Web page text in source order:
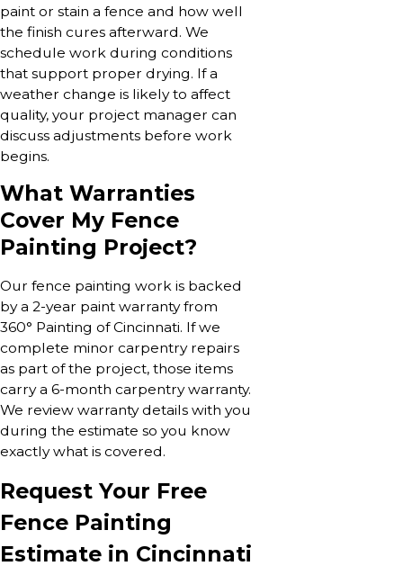
paint or stain a fence and how well
the finish cures afterward. We
schedule work during conditions
that support proper drying. If a
weather change is likely to affect
quality, your project manager can
discuss adjustments before work
begins.
What Warranties
Cover My Fence
Painting Project?
Our fence painting work is backed
by a 2-year paint warranty from
360° Painting of Cincinnati. If we
complete minor carpentry repairs
as part of the project, those items
carry a 6-month carpentry warranty.
We review warranty details with you
during the estimate so you know
exactly what is covered.
Request Your Free
Fence Painting
Estimate in Cincinnati